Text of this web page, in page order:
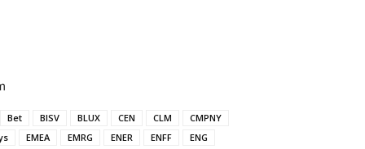
Bet BISV BLUX CEN CLM
CMPNY
EMEA EMRG ENER ENFF
ENG